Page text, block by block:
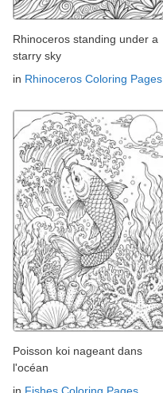
Rhinoceros standing under a
starry sky
in Rhinoceros Coloring Pages
Poisson koi nageant dans
l'océan